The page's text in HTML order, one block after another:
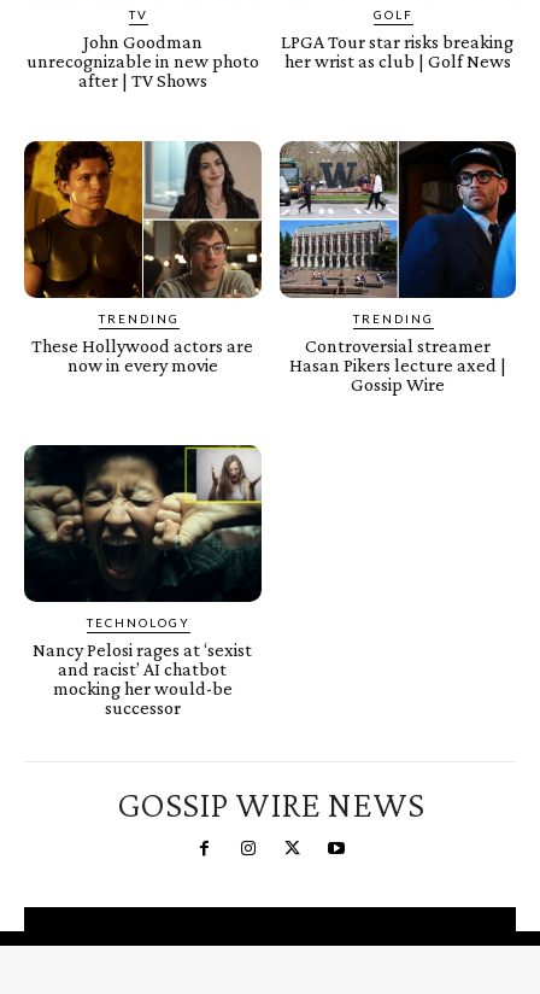
TV
John Goodman
unrecognizable in new photo
after | TV Shows
GOLF
LPGA Tour star risks breaking
her wrist as club | Golf News
TRENDING
These Hollywood actors are
now in every movie
TRENDING
Controversial streamer
Hasan Pikers lecture axed |
Gossip Wire
TECHNOLOGY
Nancy Pelosi rages at ‘sexist
and racist’ AI chatbot
mocking her would-be
successor
GOSSIP WIRE NEWS